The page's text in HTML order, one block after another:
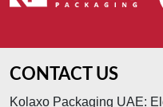
CONTACT US
Kolaxo Packaging UAE: